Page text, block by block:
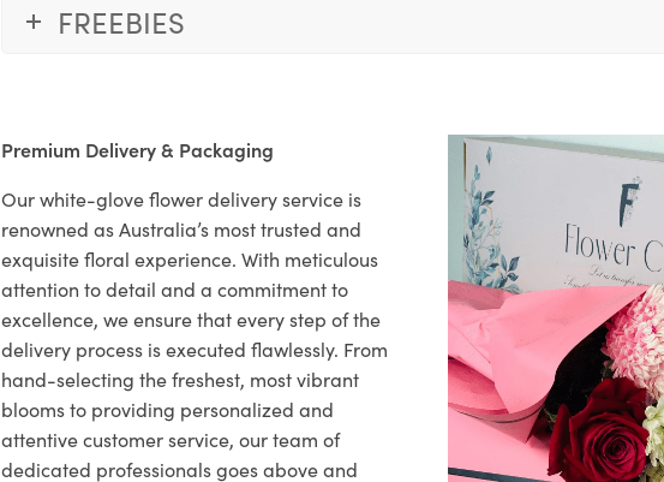
FREEBIES
Premium Delivery & Packaging
Our white-glove flower delivery service is
renowned as Australia’s most trusted and
exquisite floral experience. With meticulous
attention to detail and a commitment to
excellence, we ensure that every step of the
delivery process is executed flawlessly. From
hand-selecting the freshest, most vibrant
blooms to providing personalized and
attentive customer service, our team of
dedicated professionals goes above and